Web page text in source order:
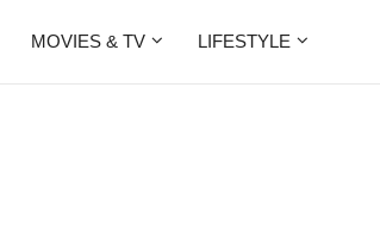
MOVIES & TV LIFESTYLE